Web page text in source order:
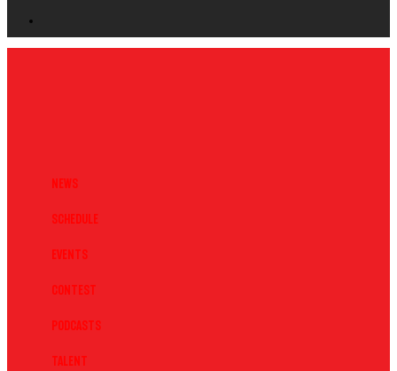
News
Schedule
Events
Contest
Podcasts
Talent